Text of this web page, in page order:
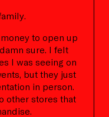
to open up
sure. I felt
I was seeing on
but they just
in person.
other stores that